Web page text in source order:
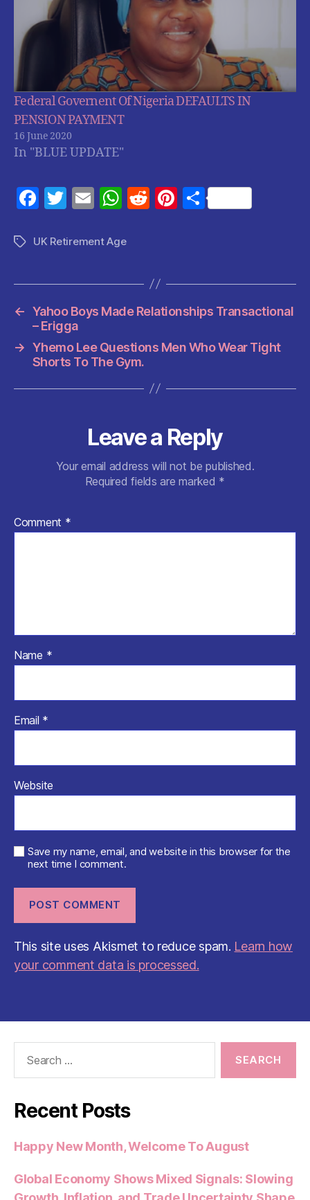
Federal Governent Of Nigeria DEFAULTS IN
PENSION PAYMENT
16 June 2020
In "BLUE UPDATE"
F
c
b
o
o
k
T
itt
E
ai
W
at
A
p
R
t
Pi
t
S
TagsUK Retirement Age
← Yahoo Boys Made Relationships Transactional
– Erigga
→ Yhemo Lee Questions Men Who Wear Tight
Shorts To The Gym.
Leave a Reply
Your email address will not be published.
Required fields are marked *
Comment *
Name *
Email *
Website
Save my name, email, and website in this browser for the
next time I comment.
This site uses Akismet to reduce spam. Learn how
your comment data is processed.
Recent Posts
Happy New Month, Welcome To August
Global Economy Shows Mixed Signals: Slowing